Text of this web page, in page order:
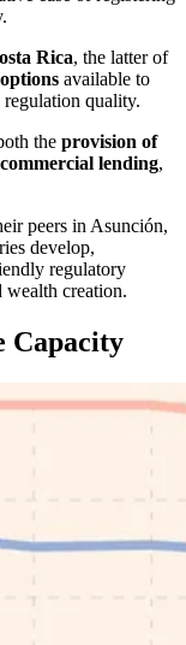
Rica, the latter of
available to
regulation quality.
the provision of
commercial lending,
peers in Asunción,
develop,
regulatory
wealth creation.
Capacity